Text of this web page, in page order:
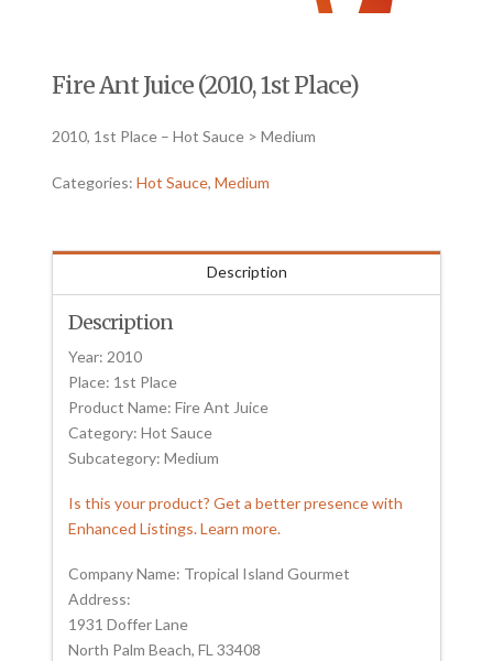
Fire Ant Juice (2010, 1st Place)
2010, 1st Place – Hot Sauce > Medium
Categories:Hot Sauce,Medium
Description
Description
Year: 2010
Place: 1st Place
Product Name: Fire Ant Juice
Category: Hot Sauce
Subcategory: Medium
Is this your product? Get a better presence with
Enhanced Listings. Learn more.
Company Name: Tropical Island Gourmet
Address:
1931 Doffer Lane
North Palm Beach, FL 33408